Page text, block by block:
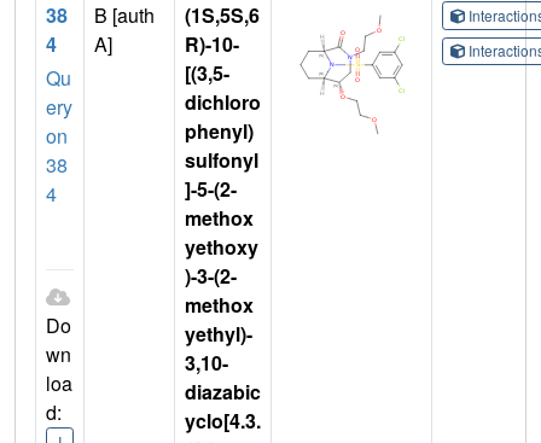
38
4
Qu
ery
on
38
4
Do
wn
loa
d:
B [auth
A]
(1S,5S,6
R)-10-
[(3,5-
dichloro
phenyl)
sulfonyl
]-5-(2-
methox
yethoxy
)-3-(2-
methox
yethyl)-
3,10-
diazabic
yclo[4.3.